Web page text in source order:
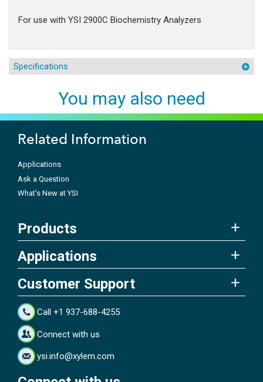
For use with YSI 2900C Biochemistry Analyzers
Specifications
You may also need
Related Information
Applications
Ask a Question
What's New at YSI
Products
Applications
Customer Support
Call +1 937-688-4255
Connect with us
ysi.info@xylem.com